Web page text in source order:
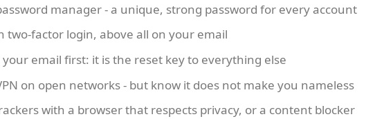
manager - a unique, strong password for every account
two-factor login, above all on your email
your email first: it is the reset key to everything else
on open networks - but know it does not make you nameless
with a browser that respects privacy, or a content blocker